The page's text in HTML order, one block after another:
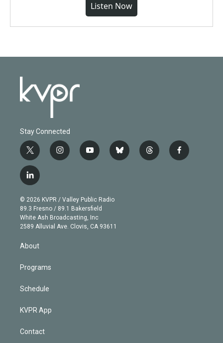
Listen Now
Stay Connected
t
w
i
t
e
r
i
n
g
r
a
m
y
o
b
e
b
l
t
h
f
a
l
i
n
k
e
d
© 2026 KVPR / Valley Public Radio
89.3 Fresno / 89.1 Bakersfield
White Ash Broadcasting, Inc
2589 Alluvial Ave. Clovis, CA 93611
About
Programs
Schedule
KVPR App
Contact